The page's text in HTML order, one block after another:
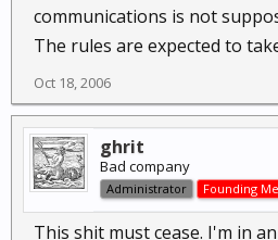
communications is not
The rules are expected to
Oct 18, 2006
ghrit
Bad company
Administrator Founding
This shit must cease. I'm in